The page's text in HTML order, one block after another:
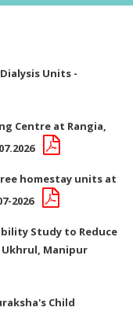
Units -
Centre at Rangia,
homestay units at
2026
Study to Reduce
Manipur
Child